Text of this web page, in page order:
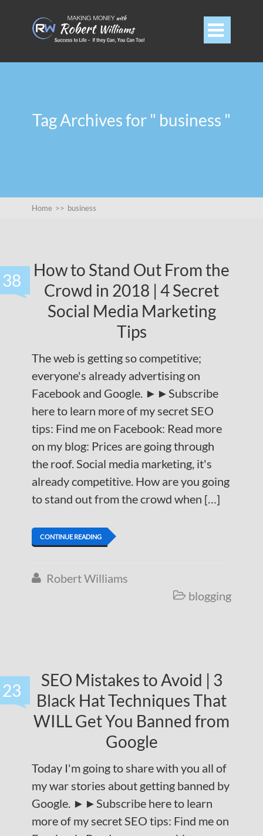

Tag Archives for " business "
Home >> business
38
How to Stand Out From the
Crowd in 2018 | 4 Secret
Social Media Marketing
Tips
The web is getting so competitive;
everyone's already advertising on
Facebook and Google. ►►Subscribe
here to learn more of my secret SEO
tips: Find me on Facebook: Read more
on my blog: Prices are going through
the roof. Social media marketing, it's
already competitive. How are you going
to stand out from the crowd when […]
CONTINUE READING
 Robert Williams
 blogging
23
SEO Mistakes to Avoid | 3
Black Hat Techniques That
WILL Get You Banned from
Google
Today I'm going to share with you all of
my war stories about getting banned by
Google. ►►Subscribe here to learn
more of my secret SEO tips: Find me on